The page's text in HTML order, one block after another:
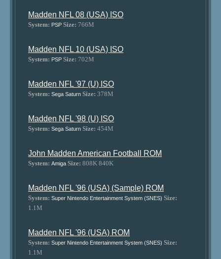
Madden NFL 08 (USA) ISO
System: PSP Size: 766M
Madden NFL 10 (USA) ISO
System: PSP Size: 702M
Madden NFL '97 (U) ISO
System: Sega Saturn Size: 378M
Madden NFL '98 (U) ISO
System: Sega Saturn Size: 454M
John Madden American Football ROM
System: Amiga Size: 808K 840K
Madden NFL '96 (USA) (Sample) ROM
System: Super Nintendo Entertainment System (SNES) Size:
1.1M
Madden NFL '96 (USA) ROM
System: Super Nintendo Entertainment System (SNES) Size:
1.1M